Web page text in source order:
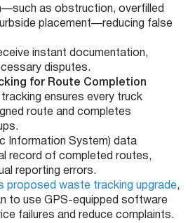
as obstruction, overfilled
placement—reducing false
instant documentation,
disputes.
for Route Completion
ensures every truck
route and completes
Information System) data
record of completed routes,
reporting errors.
proposed waste tracking upgrade,
to use GPS-equipped software
failures and reduce complaints.